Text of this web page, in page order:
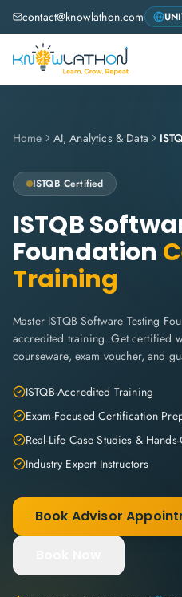
contact@knowlathon.com
Home AI, Analytics & Data
ISTQB Certified
ISTQB
Foundation
Training
Master ISTQB Software Testing
accredited training. Get certified
courseware, exam voucher, and
ISTQB-Accredited Training
Exam-Focused Certification
Real-Life Case Studies &
Industry Expert Instructors
Book Advisor